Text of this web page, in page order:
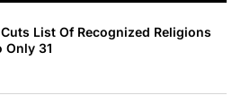
List Of Recognized Religions
Only 31